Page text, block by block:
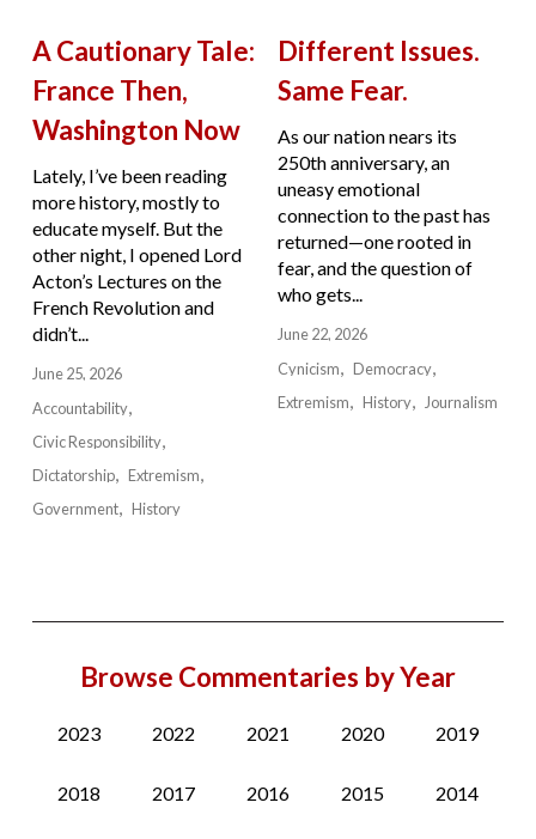
A Cautionary Tale:
France Then,
Washington Now
Lately, I’ve been reading
more history, mostly to
educate myself. But the
other night, I opened Lord
Acton’s Lectures on the
French Revolution and
didn’t...
June 25, 2026
Accountability
Civic Responsibility
Dictatorship
Extremism
Government
History
Different Issues.
Same Fear.
As our nation nears its
250th anniversary, an
uneasy emotional
connection to the past has
returned—one rooted in
fear, and the question of
who gets...
June 22, 2026
Cynicism
Democracy
Extremism
History Journalism
Browse Commentaries by Year
2023 2022 2021 2020 2019
2018 2017 2016 2015 2014